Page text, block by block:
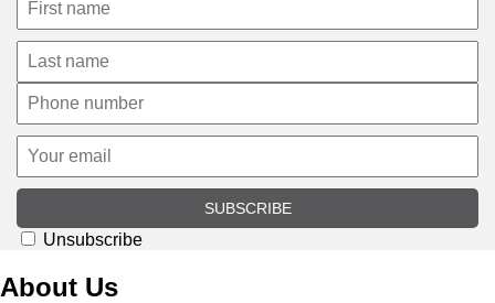
SUBSCRIBE
Unsubscribe
About Us